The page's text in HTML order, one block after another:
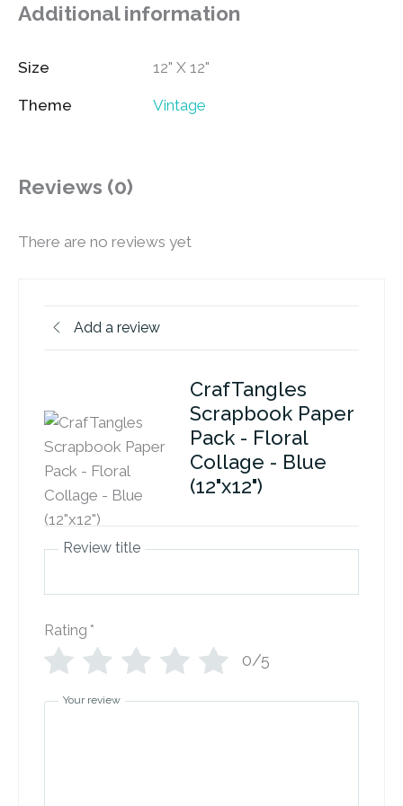
Additional information
Size 12" X 12"
Theme Vintage
Reviews (0)
There are no reviews yet
Add a review
CrafTangles
Scrapbook Paper
Pack - Floral
Collage - Blue
(12"x12")
Review title
Rating *
0/5
Your review